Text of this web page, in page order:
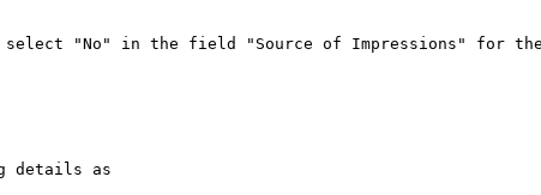
select "No" in the field "Source of Impressions" for
details as